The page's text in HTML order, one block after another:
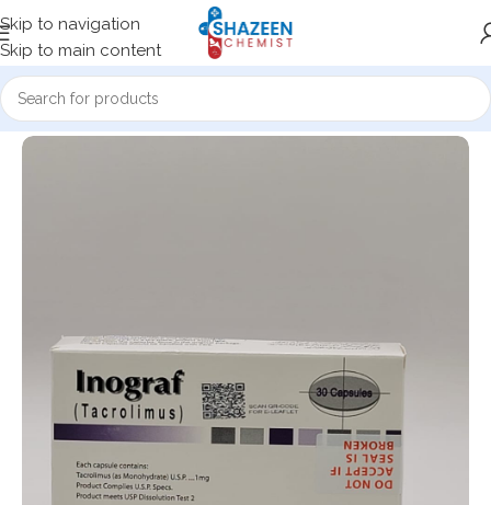
Skip to navigation
Skip to main content
Home Medicine Products Capsules